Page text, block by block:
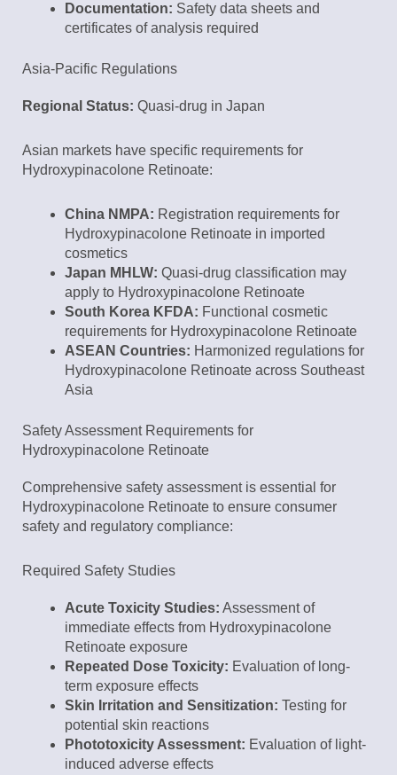
Documentation: Safety data sheets and
certificates of analysis required
Asia-Pacific Regulations
Regional Status: Quasi-drug in Japan
Asian markets have specific requirements for
Hydroxypinacolone Retinoate:
China NMPA: Registration requirements for
Hydroxypinacolone Retinoate in imported
cosmetics
Japan MHLW: Quasi-drug classification may
apply to Hydroxypinacolone Retinoate
South Korea KFDA: Functional cosmetic
requirements for Hydroxypinacolone Retinoate
ASEAN Countries: Harmonized regulations for
Hydroxypinacolone Retinoate across Southeast
Asia
Safety Assessment Requirements for
Hydroxypinacolone Retinoate
Comprehensive safety assessment is essential for
Hydroxypinacolone Retinoate to ensure consumer
safety and regulatory compliance:
Required Safety Studies
Acute Toxicity Studies: Assessment of
immediate effects from Hydroxypinacolone
Retinoate exposure
Repeated Dose Toxicity: Evaluation of long-
term exposure effects
Skin Irritation and Sensitization: Testing for
potential skin reactions
Phototoxicity Assessment: Evaluation of light-
induced adverse effects